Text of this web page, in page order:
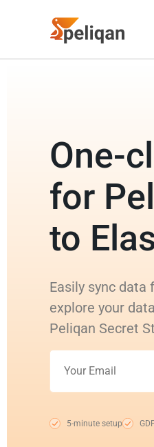
One-
for
to
Easily sync data
explore your
Peliqan Secret
5-minute setup